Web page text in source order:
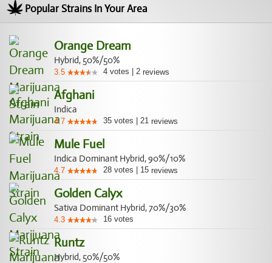
Popular Strains In Your Area
Orange Dream
Hybrid, 50%/50%
3.5 4 votes 2 reviews
Afghani
Indica
4.7 35 votes 21 reviews
Mule Fuel
Indica Dominant Hybrid, 90%/10%
4.7 28 votes 15 reviews
Golden Calyx
Sativa Dominant Hybrid, 70%/30%
4.3 16 votes
Runtz
Hybrid, 50%/50%